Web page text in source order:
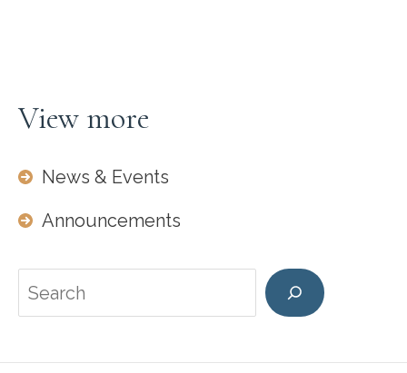
View more
News & Events
Announcements
Search